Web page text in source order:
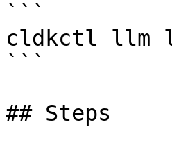
```
cldkctl llm
```
## Steps